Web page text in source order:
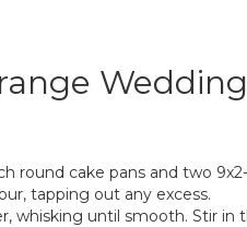
round cake pans and two
tapping out any excess.
whisking until smooth. Stir